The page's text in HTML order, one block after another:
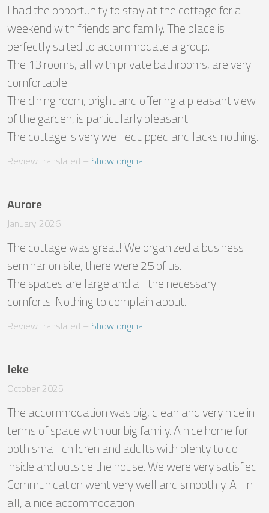
I had the opportunity to stay at the cottage for a
weekend with friends and family. The place is
perfectly suited to accommodate a group.
The 13 rooms, all with private bathrooms, are very
comfortable.
The dining room, bright and offering a pleasant view
of the garden, is particularly pleasant.
The cottage is very well equipped and lacks nothing.
Review translated – Show original
Aurore
January 2026
The cottage was great! We organized a business
seminar on site, there were 25 of us.
The spaces are large and all the necessary
comforts. Nothing to complain about.
Review translated – Show original
Ieke
October 2025
The accommodation was big, clean and very nice in
terms of space with our big family. A nice home for
both small children and adults with plenty to do
inside and outside the house. We were very satisfied.
Communication went very well and smoothly. All in
all, a nice accommodation